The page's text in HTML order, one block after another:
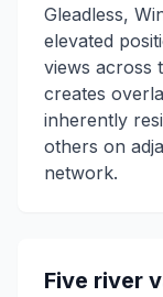
Gleadless,
elevated
views across
creates
inherently
others on
network.
Five river